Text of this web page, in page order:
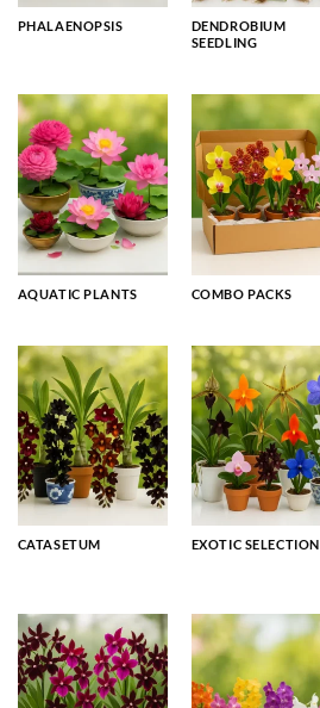
PHALAENOPSIS
DENDROBIUM
SEEDLING
AQUATIC PLANTS COMBO PACKS
CATASETUM EXOTIC SELECTION